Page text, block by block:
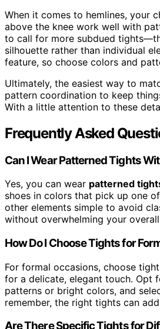
When it comes to hemlines, your
above the knee work well with
to call for more subdued
silhouette rather than individual
feature, so choose colors and
Ultimately, the easiest way to
pattern coordination to keep
With a little attention to these
Frequently Asked
Can I Wear Patterned Tights
Yes, you can wear patterned
shoes in colors that pick up one
other elements simple to avoid
without overwhelming your
How Do I Choose Tights for
For formal occasions, choose
for a delicate, elegant touch. Opt
patterns or bright colors, and
remember, the right tights can
Are There Specific Tights for